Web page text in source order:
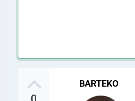
BARTEKO